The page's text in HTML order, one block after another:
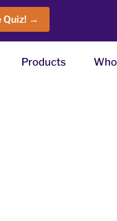
Quiz! →
Products